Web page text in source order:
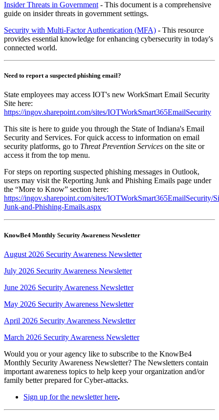
Insider Threats in Government - This document is a comprehensive
guide on insider threats in government settings.
Security with Multi-Factor Authentication (MFA) - This resource
provides essential knowledge for enhancing cybersecurity in today's
connected world.
Need to report a suspected phishing email?
State employees may access IOT's new WorkSmart Email Security
Site here:
https://ingov.sharepoint.com/sites/IOTWorkSmart365EmailSecurity
This site is here to guide you through the State of Indiana's Email
Security and Services. For quick access to information on email
security platforms, go to Threat Prevention Services on the site or
access it from the top menu.
For steps on reporting suspected phishing messages in Outlook,
users may visit the Reporting Junk and Phishing Emails page under
the “More to Know” section here:
https://ingov.sharepoint.com/sites/IOTWorkSmart365EmailSecurity/
Junk-and-Phishing-Emails.aspx
KnowBe4 Monthly Security Awareness Newsletter
August 2026 Security Awareness Newsletter
July 2026 Security Awareness Newsletter
June 2026 Security Awareness Newsletter
May 2026 Security Awareness Newsletter
April 2026 Security Awareness Newsletter
March 2026 Security Awareness Newsletter
Would you or your agency like to subscribe to the KnowBe4
Monthly Security Awareness Newsletter? The Newsletters contain
important awareness topics to help keep your organization and/or
family better prepared for Cyber-attacks.
Sign up for the newsletter here.